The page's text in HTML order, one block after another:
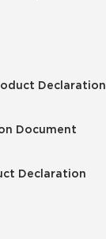
Declaration
Document
Declaration